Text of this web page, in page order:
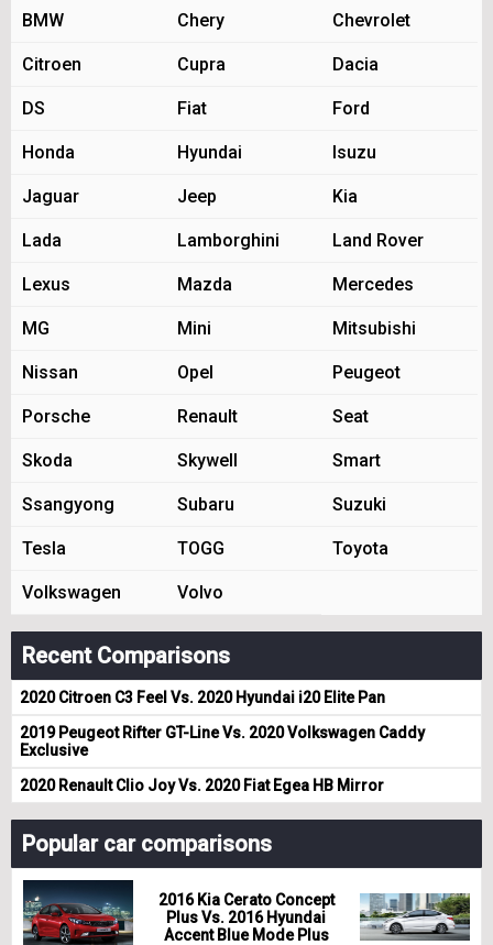
BMW Chery Chevrolet
Citroen Cupra Dacia
DS Fiat Ford
Honda Hyundai Isuzu
Jaguar Jeep Kia
Lada Lamborghini Land Rover
Lexus Mazda Mercedes
MG Mini Mitsubishi
Nissan Opel Peugeot
Porsche Renault Seat
Skoda Skywell Smart
Ssangyong Subaru Suzuki
Tesla TOGG Toyota
Volkswagen Volvo
Recent Comparisons
2020 Citroen C3 Feel Vs. 2020 Hyundai i20 Elite Pan
2019 Peugeot Rifter GT-Line Vs. 2020 Volkswagen Caddy
Exclusive
2020 Renault Clio Joy Vs. 2020 Fiat Egea HB Mirror
Popular car comparisons
2016 Kia Cerato Concept
Plus Vs. 2016 Hyundai
Accent Blue Mode Plus